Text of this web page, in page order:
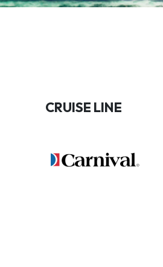
CRUISE LINE